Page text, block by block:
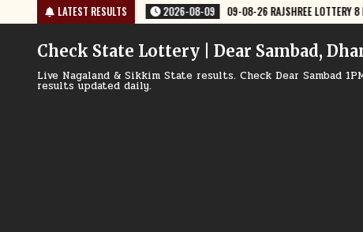
to
LATEST RESULTS
09-08-26 RAJSHREE LOTTERY 8 PM RESULT TODAY 2026-08-09 09-
Check State Lottery | Dear Sambad,
Live Nagaland & Sikkim State results. Check Dear Sambad
results updated daily.